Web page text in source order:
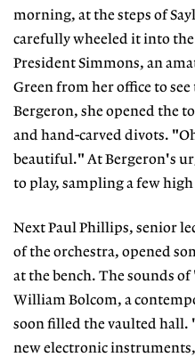
morning, at the steps of
carefully wheeled it into
President Simmons, an
Green from her office to
Bergeron, she opened the
and hand-carved divots.
beautiful." At Bergeron's
to play, sampling a few
Next Paul Phillips, senior
of the orchestra, opened
at the bench. The sounds
William Bolcom, a
soon filled the vaulted
new electronic